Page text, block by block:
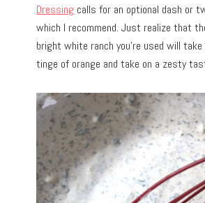
Dressing calls for an optional dash or
which I recommend. Just realize that
bright white ranch you’re used will take
tinge of orange and take on a zesty